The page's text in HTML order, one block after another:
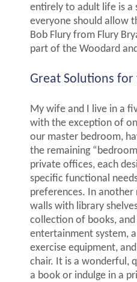
entirely to adult life is a
everyone should allow
Bob Flury from Flury
part of the Woodard
Great Solutions
My wife and I live in a
with the exception of
our master bedroom,
the remaining
private offices, each
specific functional
preferences. In
walls with library
collection of books, and
entertainment system,
exercise equipment,
chair. It is a wonderful,
a book or indulge in a